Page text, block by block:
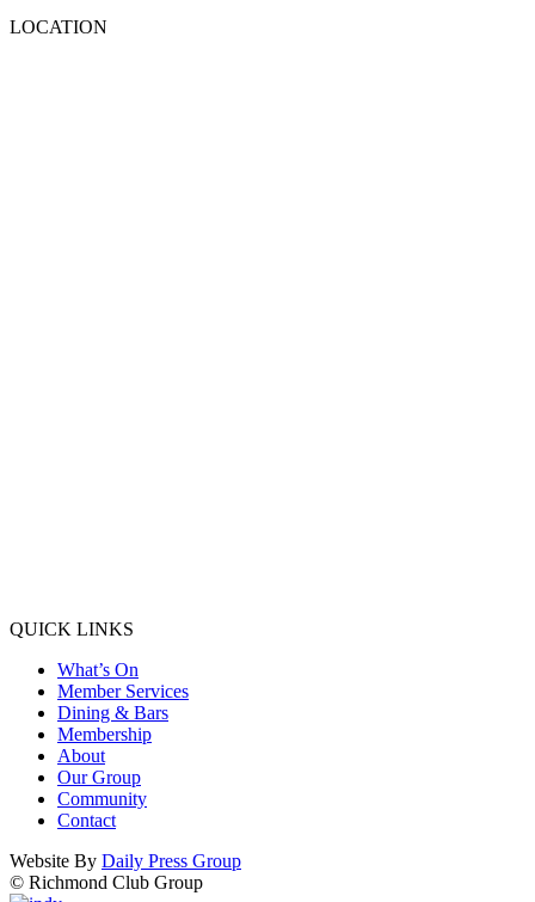
LOCATION
QUICK LINKS
What’s On
Member Services
Dining & Bars
Membership
About
Our Group
Community
Contact
Website By Daily Press Group
© Richmond Club Group